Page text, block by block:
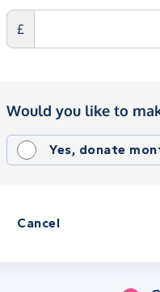
£
Would you like to
Yes, donate
Cancel